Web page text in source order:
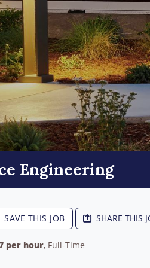
Engineering
SAVE THIS JOB SHARE THIS
per hour, Full-Time